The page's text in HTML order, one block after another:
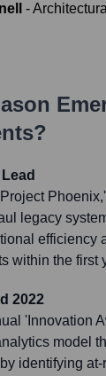
-
legacy
efficiency
within the first
2022
'Innovation
model
identifying